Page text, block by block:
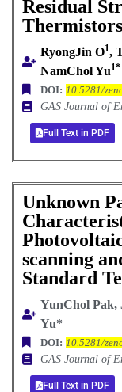
Residual
RyongJin O1,
NamChol Yu1*
DOI: 10.5281/
GAS Journal of
Full Text in PDF
Unknown
scanning
Standard
YunChol Pak,
Yu*
DOI: 10.5281/
GAS Journal of
Full Text in PDF